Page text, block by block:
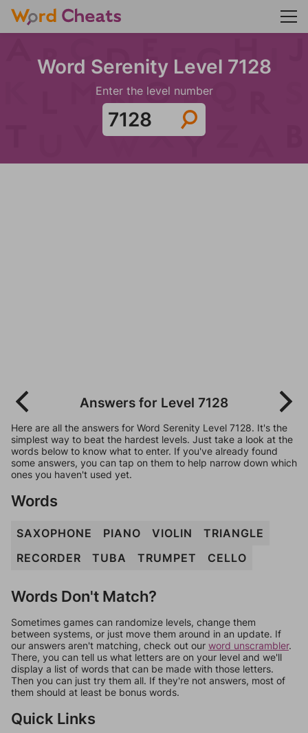
Word Serenity Level 7128
Enter the level number
Answers for Level 7128
Here are all the answers for Word Serenity Level 7128. It's the
simplest way to beat the hardest levels. Just take a look at the
words below to know what to enter. If you've already found
some answers, you can tap on them to help narrow down which
ones you haven't used yet.
Words
SAXOPHONE PIANO VIOLIN
TRIANGLE
RECORDER
TUBA TRUMPET CELLO
Words Don't Match?
Sometimes games can randomize levels, change them
between systems, or just move them around in an update. If
our answers aren't matching, check out our word unscrambler.
There, you can tell us what letters are on your level and we'll
display a list of words that can be made with those letters.
Then you can just try them all. If they're not answers, most of
them should at least be bonus words.
Quick Links